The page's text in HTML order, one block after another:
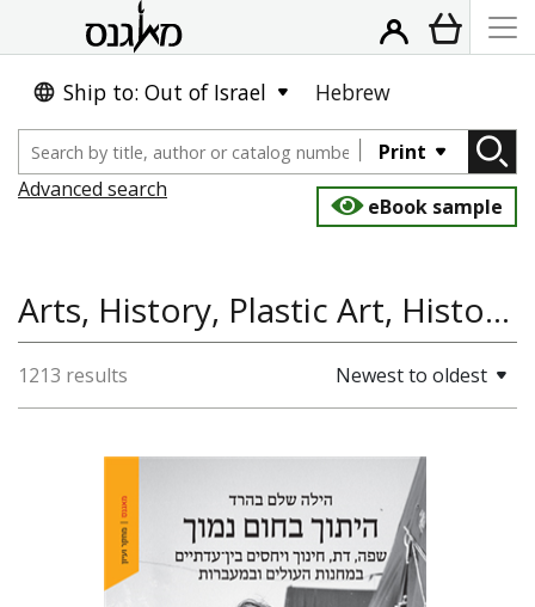
Ship to: Out of Israel Hebrew
Print
Advanced search
eBook sample
Arts, History, Plastic Art, History of the Land and State of Israel
1213 results Newest to oldest